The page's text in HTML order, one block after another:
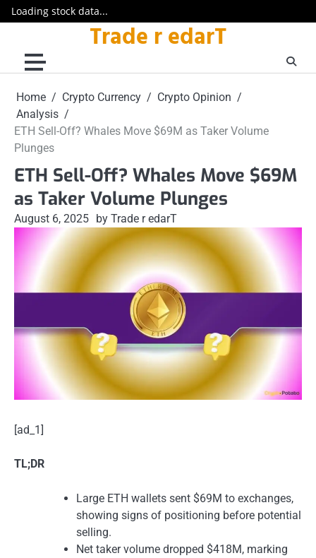
Loading stock data...
content
Trade r edarT
Home Crypto Currency
Crypto Opinion
Analysis
ETH Sell-Off? Whales Move $69M as Taker Volume
Plunges
ETH Sell-Off? Whales Move $69M
as Taker Volume Plunges
August 6, 2025 by Trade r edarT
[ad_1]
TL;DR
Large ETH wallets sent $69M to exchanges,
showing signs of positioning before potential
selling.
Net taker volume dropped $418M, marking